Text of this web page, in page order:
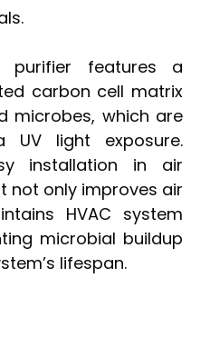
purifier features a
carbon cell matrix
microbes, which are
UV light exposure.
installation in air
not only improves air
HVAC system
microbial buildup
lifespan.